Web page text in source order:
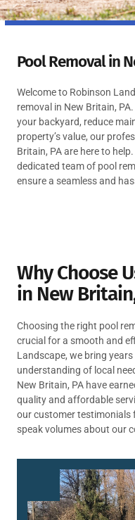
Pool Removal in
Welcome to Robinson
removal in New Britain,
your backyard, reduce
property’s value, our
Britain, PA are here to
dedicated team of pool
ensure a seamless and
Why Choose
in New
Choosing the right pool
crucial for a smooth and
Landscape, we bring
understanding of local
New Britain, PA have
quality and affordable
our customer testimonials
speak volumes about our